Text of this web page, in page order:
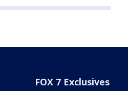
FOX 7 Exclusives